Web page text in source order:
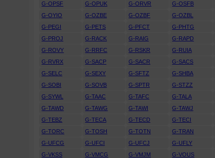
G-OPSF
G-OPUK G-ORVR G-OSFB
G-OYIO
G-OZBE G-OZBF G-OZBL
G-PEGI
G-PETS G-PFCT G-PHTG
G-PROJ
G-RACK G-RAIG G-RAPD
G-ROVY
G-RRFC G-RSKR G-RUIA
G-RVRX
G-SACP G-SACR G-SACS
G-SELC
G-SEXY G-SFTZ G-SHBA
G-SOBI
G-SOVB G-SPTR G-STZZ
G-SYWL
G-TAAC G-TAFC G-TALA
G-TAWD
G-TAWG G-TAWI G-TAWJ
G-TEBZ
G-TECA G-TECD G-TECI
G-TORC
G-TOSH G-TOTN G-TRAN
G-UFCG
G-UFCI G-UFCJ G-UFLY
G-VKSS
G-VMCG G-VMJM G-VOUS